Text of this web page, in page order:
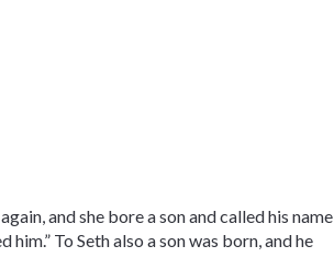
and she bore a son and called his name
To Seth also a son was born, and he